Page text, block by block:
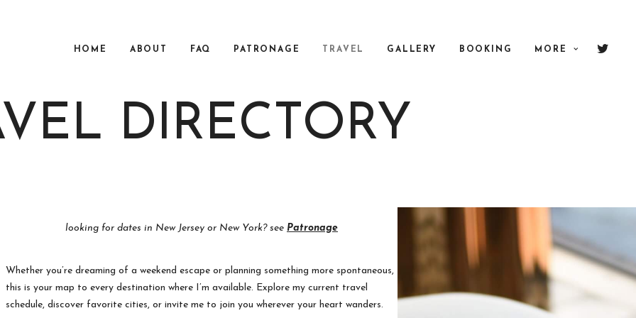
HOME ABOUT FAQ PATRONAGE TRAVEL GALLERY BOOKING MORE
DIRECTORY
looking for dates in New Jersey or New York? see Patronage
Whether you’re dreaming of a weekend escape or planning something more spontaneous,
this is your map to every destination where I’m available. Explore my current travel
schedule, discover favorite cities, or invite me to join you wherever your heart wanders.